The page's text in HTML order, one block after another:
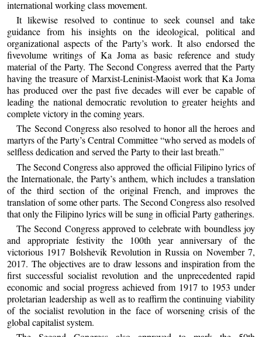
international working class movement.
It likewise resolved to continue to seek counsel and take
guidance from his insights on the ideological, political and
organizational aspects of the Party’s work. It also endorsed the
fivevolume writings of Ka Joma as basic reference and study
material of the Party. The Second Congress averred that the Party
having the treasure of Marxist-Leninist-Maoist work that Ka Joma
has produced over the past five decades will ever be capable of
leading the national democratic revolution to greater heights and
complete victory in the coming years.
The Second Congress also resolved to honor all the heroes and
martyrs of the Party’s Central Committee “who served as models of
selfless dedication and served the Party to their last breath.”
The Second Congress also approved the official Filipino lyrics of
the Internationale, the Party’s anthem, which includes a translation
of the third section of the original French, and improves the
translation of some other parts. The Second Congress also resolved
that only the Filipino lyrics will be sung in official Party gatherings.
The Second Congress approved to celebrate with boundless joy
and appropriate festivity the 100th year anniversary of the
victorious 1917 Bolshevik Revolution in Russia on November 7,
2017. The objectives are to draw lessons and inspiration from the
first successful socialist revolution and the unprecedented rapid
economic and social progress achieved from 1917 to 1953 under
proletarian leadership as well as to reaffirm the continuing viability
of the socialist revolution in the face of worsening crisis of the
global capitalist system.